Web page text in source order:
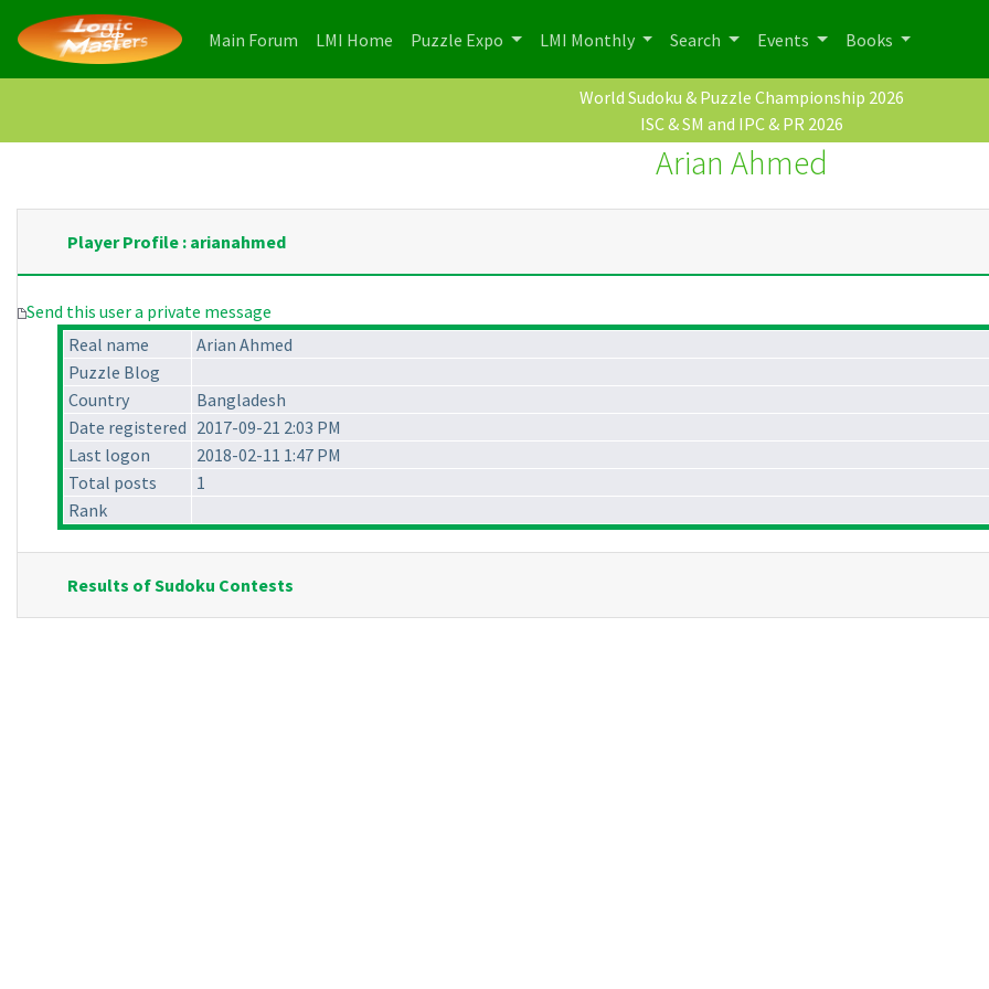
Main Forum (current)
LMI Home (current)
Puzzle Expo LMI Monthly Search Events Books
World Sudoku & Puzzle Championship 2026
ISC & SM and IPC & PR 2026
Arian Ahmed
Player Profile : arianahmed
Send this user a private message
Real name
Arian Ahmed
Puzzle Blog
Country
Bangladesh
Date registered 2017-09-21 2:03 PM
Last logon
2018-02-11 1:47 PM
Total posts
1
Rank
Results of Sudoku Contests